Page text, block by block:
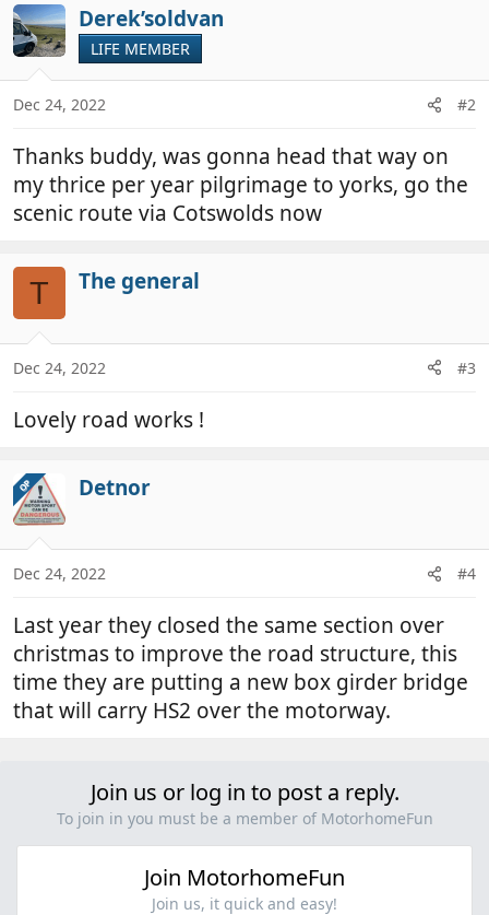
c
t
i
o
s
Derek’soldvan
LIFE MEMBER
Dec 24, 2022 #2
Thanks buddy, was gonna head that way on
my thrice per year pilgrimage to yorks, go the
scenic route via Cotswolds now
T The general
Dec 24, 2022 #3
Lovely road works !
OP Detnor
Dec 24, 2022 #4
Last year they closed the same section over
christmas to improve the road structure, this
time they are putting a new box girder bridge
that will carry HS2 over the motorway.
Join us or log in to post a reply.
To join in you must be a member of MotorhomeFun
Join MotorhomeFun
Join us, it quick and easy!